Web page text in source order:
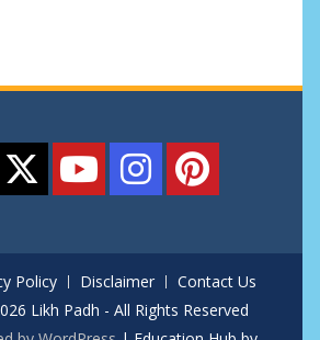
Policy Disclaimer
Contact Us
Likh Padh - All Rights Reserved